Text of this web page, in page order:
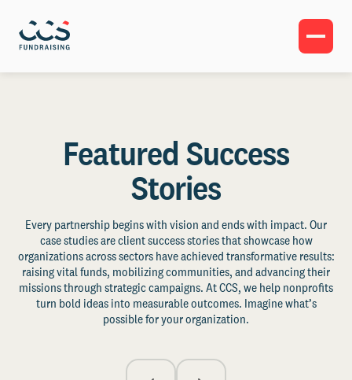
Featured Success
Stories
Every partnership begins with vision and ends with impact. Our
case studies are client success stories that showcase how
organizations across sectors have achieved transformative results:
raising vital funds, mobilizing communities, and advancing their
missions through strategic campaigns. At CCS, we help nonprofits
turn bold ideas into measurable outcomes. Imagine what’s
possible for your organization.